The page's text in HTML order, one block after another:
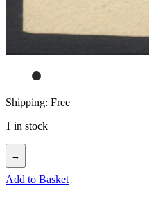
Shipping: Free
1 in stock
→
Add to Basket